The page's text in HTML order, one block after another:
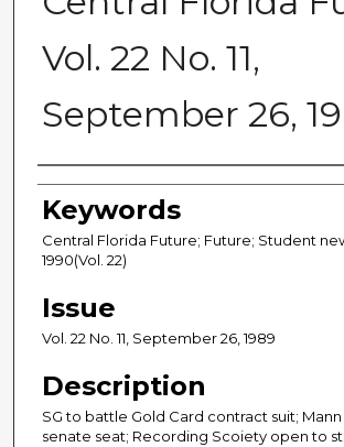
Vol. 22 No. 11,
September 26,
Creator
Keywords
Central Florida Future; Future; Student
1990(Vol. 22)
Issue
Vol. 22 No. 11, September 26, 1989
Description
SG to battle Gold Card contract suit;
senate seat; Recording Scoiety open to